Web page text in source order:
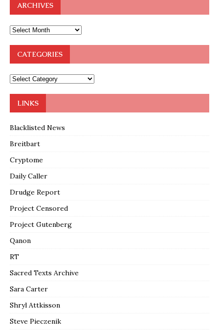
ARCHIVES
CATEGORIES
LINKS
Blacklisted News
Breitbart
Cryptome
Daily Caller
Drudge Report
Project Censored
Project Gutenberg
Qanon
RT
Sacred Texts Archive
Sara Carter
Shryl Attkisson
Steve Pieczenik